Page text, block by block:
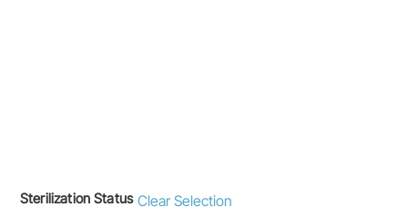
Sterilization Status Clear Selection